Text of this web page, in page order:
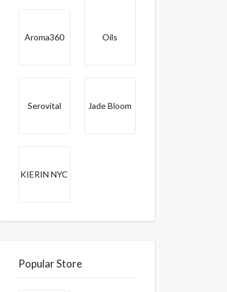
Aroma360 Oils
Serovital Jade Bloom
KIERIN NYC
Popular Store